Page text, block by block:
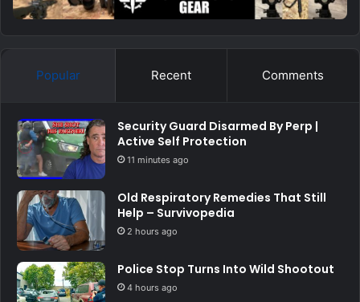
Popular Recent Comments
Security Guard Disarmed By Perp |
Active Self Protection
11 minutes ago
Old Respiratory Remedies That Still
Help – Survivopedia
2 hours ago
Police Stop Turns Into Wild Shootout
4 hours ago